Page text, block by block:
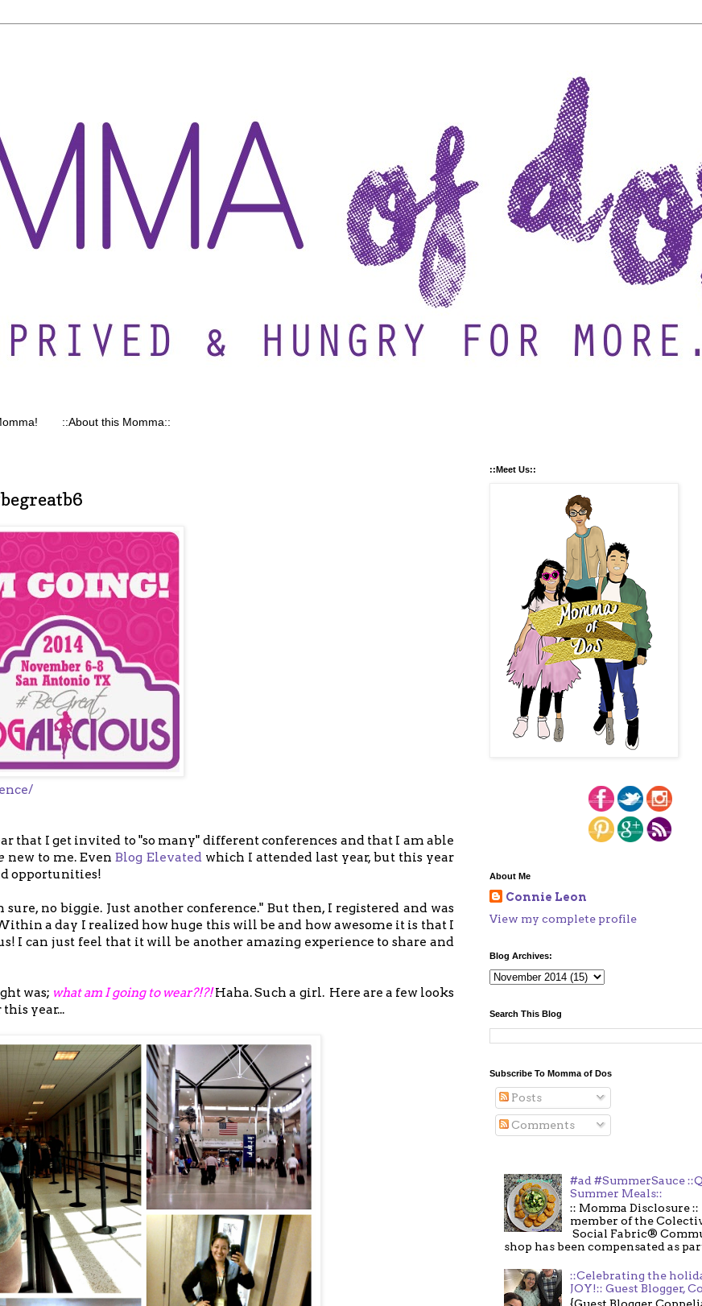
::About this Momma::
that I get invited to "so many" different conferences and that I am able
new to me. EvenBlog Elevated which I attended last year, but this year
opportunities!
no biggie. Just another conference." But then, I registered and was
a day I realized how huge this will be and how awesome it is that I
I can just feel that it will be another amazing experience to share and
was; what am I going to wear?!?!Haha. Such a girl. Here are a few looks
year...
::Meet Us::
About Me
Connie Leon
View my complete profile
Blog Archives:
Search This Blog
Subscribe To Momma of Dos
Posts
Comments
#ad #SummerSauce
Summer Meals::
:: Momma Disclosure ::
member of the
Social Fabric®
shop has been compensated as
::Celebrating the
JOY!:: Guest Blogger,
{Guest Blogger